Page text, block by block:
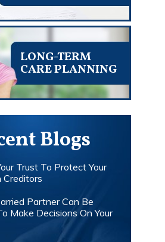
LONG-TERM
CARE PLANNING
Blogs
Trust To Protect Your
Creditors
Partner Can Be
Make Decisions On Your